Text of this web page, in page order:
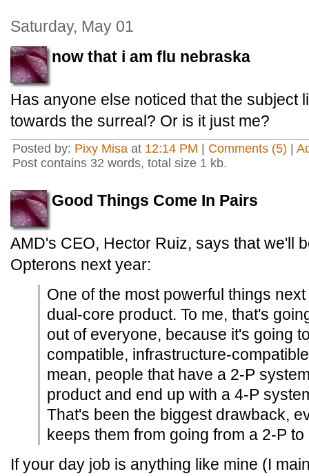
Saturday, May 01
now that i am flu nebraska
Has anyone else noticed that the subject
towards the surreal? Or is it just me?
Posted by: Pixy Misa at 12:14 PM Comments (5)
Post contains 32 words, total size 1 kb.
Good Things Come In Pairs
AMD's CEO, Hector Ruiz, says that we'll
Opterons next year:
One of the most powerful things
dual-core product. To me, that's
out of everyone, because it's going
compatible, infrastructure-
mean, people that have a 2-P
product and end up with a 4-P
That's been the biggest drawback,
keeps them from going from a 2-P
If your day job is anything like mine (I